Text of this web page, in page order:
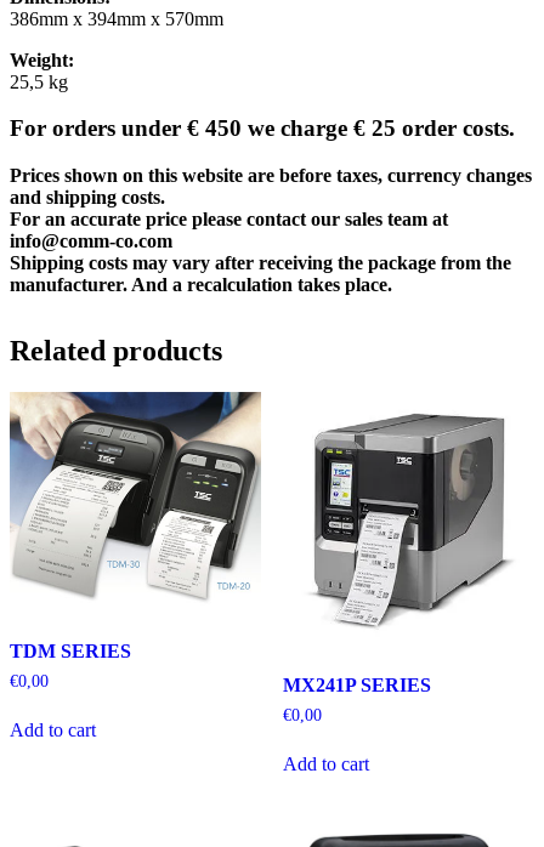
386mm x 394mm x 570mm
Weight:
25,5 kg
For orders under € 450 we charge € 25 order costs.
Prices shown on this website are before taxes, currency changes
and shipping costs.
For an accurate price please contact our sales team at
info@comm-co.com
Shipping costs may vary after receiving the package from the
manufacturer. And a recalculation takes place.
Related products
TDM SERIES
€0,00
Add to cart
MX241P SERIES
€0,00
Add to cart